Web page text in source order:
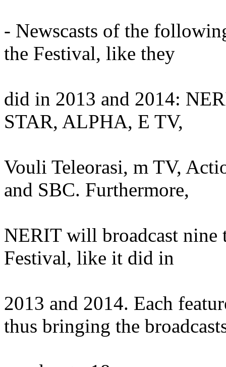
- Newscasts of the
the Festival, like they
did in 2013 and 2014:
STAR, ALPHA, E TV,
Vouli Teleorasi, m TV,
and SBC. Furthermore,
NERIT will broadcast nine
Festival, like it did in
2013 and 2014. Each
thus bringing the